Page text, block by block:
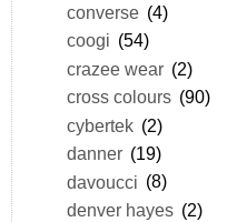
converse (4)
coogi (54)
crazee wear (2)
cross colours (90)
cybertek (2)
danner (19)
davoucci (8)
denver hayes (2)